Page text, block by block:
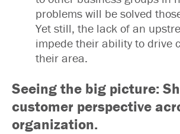
problems will be solved
Yet still, the lack of an
impede their ability to drive
their area.
Seeing the big picture:
customer perspective
organization.